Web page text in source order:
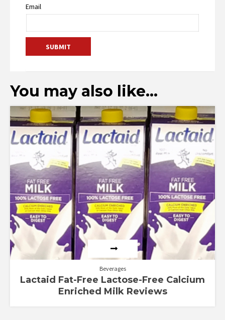
Email
You may also like…
Beverages
Lactaid Fat-Free Lactose-Free Calcium
Enriched Milk Reviews